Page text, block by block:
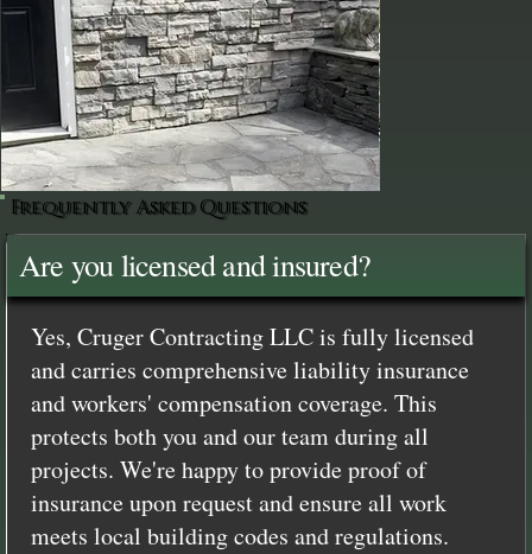
Frequently Asked Questions
Are you licensed and insured?
Yes, Cruger Contracting LLC is fully licensed
and carries comprehensive liability insurance
and workers' compensation coverage. This
protects both you and our team during all
projects. We're happy to provide proof of
insurance upon request and ensure all work
meets local building codes and regulations.